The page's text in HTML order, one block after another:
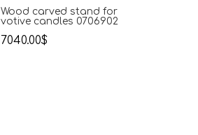
Wood carved stand for
votive candles 0706902
7040.00$